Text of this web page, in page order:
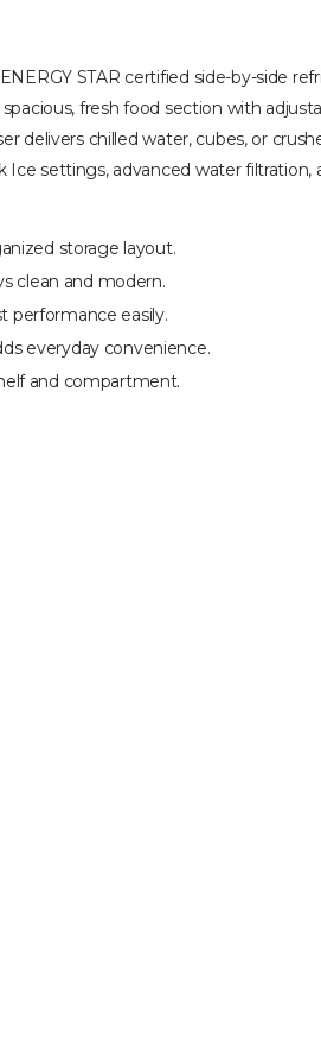
ENERGY STAR certified side-by-
fresh food section with
delivers chilled water, cubes, or
Ice settings, advanced water
storage layout.
clean and modern.
performance easily.
everyday convenience.
and compartment.